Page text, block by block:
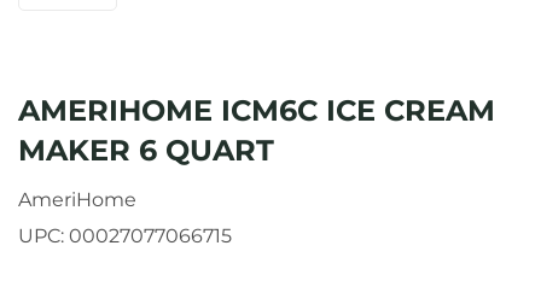
AMERIHOME ICM6C ICE CREAM
MAKER 6 QUART
AmeriHome
UPC: 00027077066715